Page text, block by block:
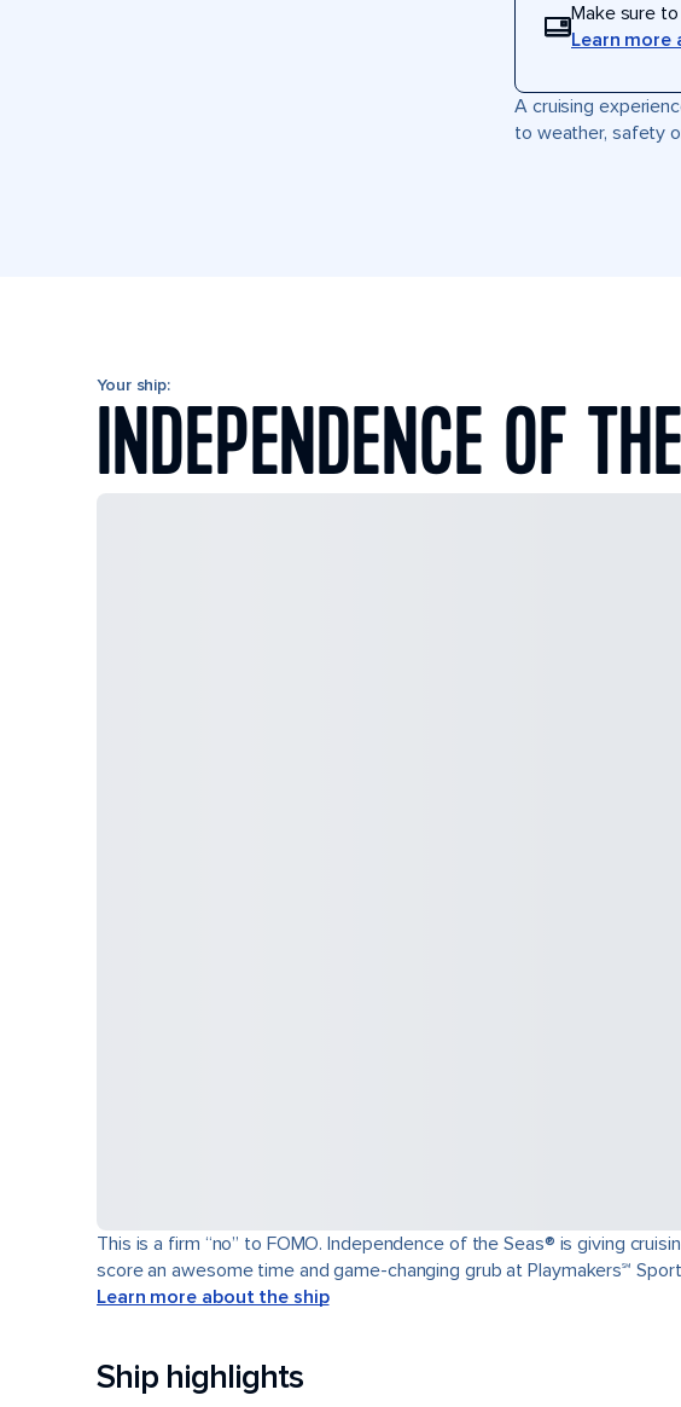
Make sure
Learn more
A cruising
to weather, safety
Your ship:
INDEPENDENCE OF
This is a firm “no” to FOMO. Independence of the Seas® is giving
score an awesome time and game-changing grub at Playmakers℠
Learn more about the ship
Ship highlights